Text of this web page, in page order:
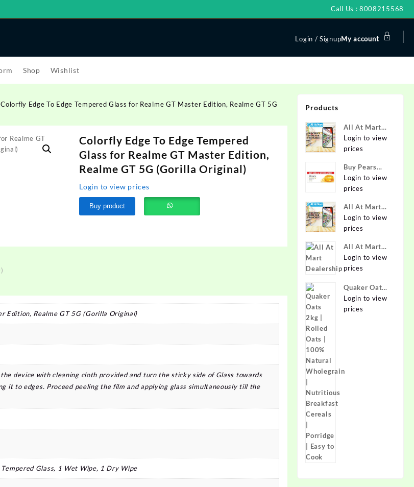
Call Us : 8008215568
Login / SignupMy account
Shop Wishlist
Edge To Edge Tempered Glass for Realme GT Master Edition, Realme GT 5G
Colorfly Edge To Edge Tempered
Glass for Realme GT Master Edition,
Realme GT 5G (Gorilla Original)
Login to view prices
Buy product
Edition, Realme GT 5G (Gorilla Original)
device with cleaning cloth provided and turn the sticky side of Glass towards
it to edges. Proceed peeling the film and applying glass simultaneously till the
Glass, 1 Wet Wipe, 1 Dry Wipe
Products
All At Mart
Super
Franchise
Login to view
prices
Buy Pears
Pure & Gentle
Soap with
125 g (Buy 4
Get 1 Free)
Online at
Allatmart
Login to view
prices
All At Mart
Franchise
Login to view
prices
All At Mart
Dealership
Login to view
prices
Quaker Oats
2kg | Rolled
Oats | 100%
Porridge |
Login to view
prices